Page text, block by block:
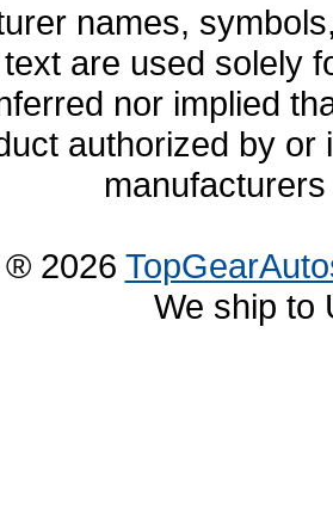
names,
text are used solely
nor implied
authorized by
® 2026
We ship to